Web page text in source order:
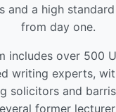
and a high
from day one.
includes over 500
writing experts,
solicitors and
former